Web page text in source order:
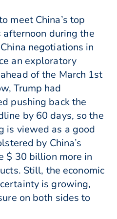
meet China’s top
during the
negotiations in
an exploratory
of the March 1st
Trump had
pushing back the
by 60 days, so the
is viewed as a good
by China’s
$ 30 billion more in
Still, the economic
is growing,
on both sides to